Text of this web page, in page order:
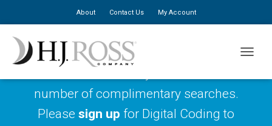
About Contact Us My Account
number of complimentary searches.
Please sign up for Digital Coding to